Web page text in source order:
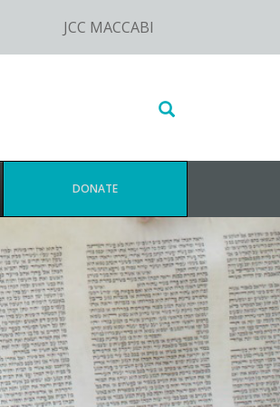
JCC MACCABI
Search
website
DONATE